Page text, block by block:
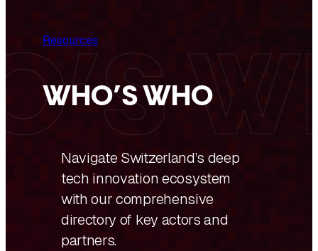
Resources
WHO’S WHO
Navigate Switzerland’s deep
tech innovation ecosystem
with our comprehensive
directory of key actors and
partners.